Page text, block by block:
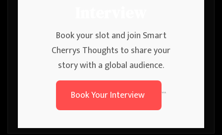
Book your slot and join Smart
Cherrys Thoughts to share your
story with a global audience.
Book Your Interview
```